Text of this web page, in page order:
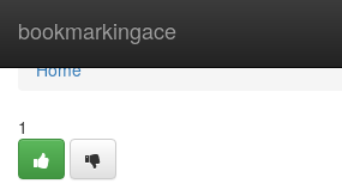
bookmarkingace
Home
Home
1